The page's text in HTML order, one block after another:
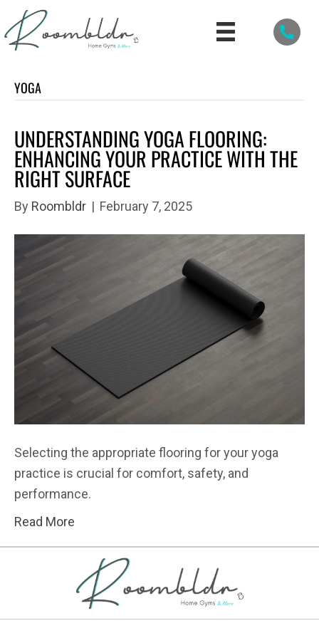
YOGA
UNDERSTANDING YOGA FLOORING:
ENHANCING YOUR PRACTICE WITH THE
RIGHT SURFACE
By Roombldr | February 7, 2025
Selecting the appropriate flooring for your yoga
practice is crucial for comfort, safety, and
performance.
Read More